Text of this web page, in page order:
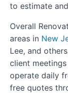
to estimate
Overall
areas in New
Lee, and
client
operate daily
free quotes